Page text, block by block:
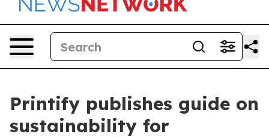
Printify publishes guide on
sustainability for